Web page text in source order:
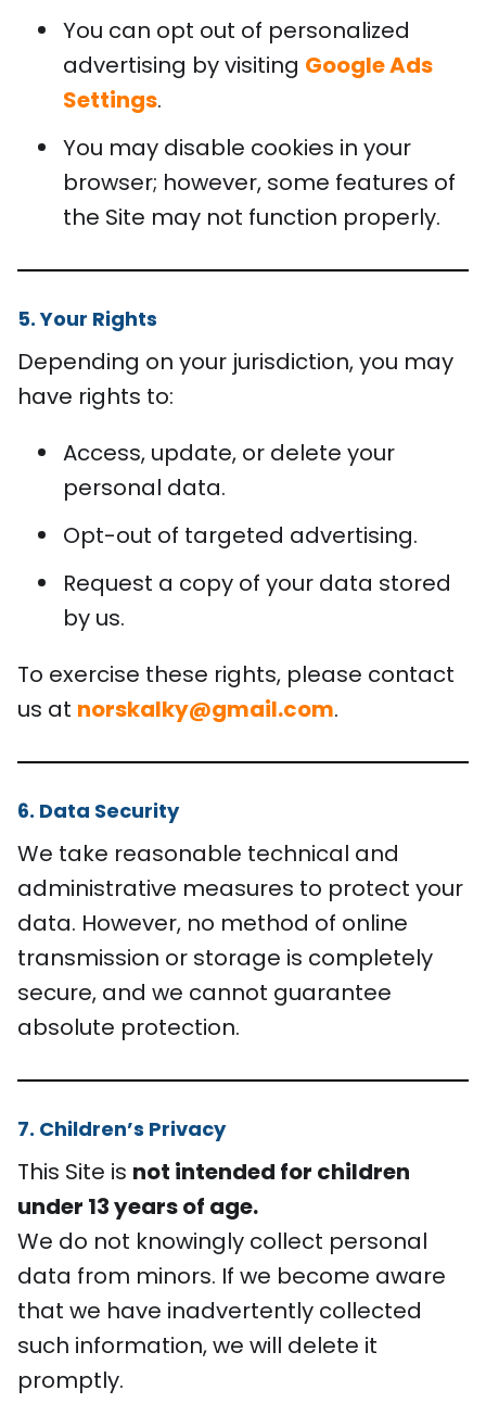
You can opt out of personalized
advertising by visiting Google Ads
Settings.
You may disable cookies in your
browser; however, some features of
the Site may not function properly.
5. Your Rights
Depending on your jurisdiction, you may
have rights to:
Access, update, or delete your
personal data.
Opt-out of targeted advertising.
Request a copy of your data stored
by us.
To exercise these rights, please contact
us at norskalky@gmail.com.
6. Data Security
We take reasonable technical and
administrative measures to protect your
data. However, no method of online
transmission or storage is completely
secure, and we cannot guarantee
absolute protection.
7. Children’s Privacy
This Site is not intended for children
under 13 years of age.
We do not knowingly collect personal
data from minors. If we become aware
that we have inadvertently collected
such information, we will delete it
promptly.